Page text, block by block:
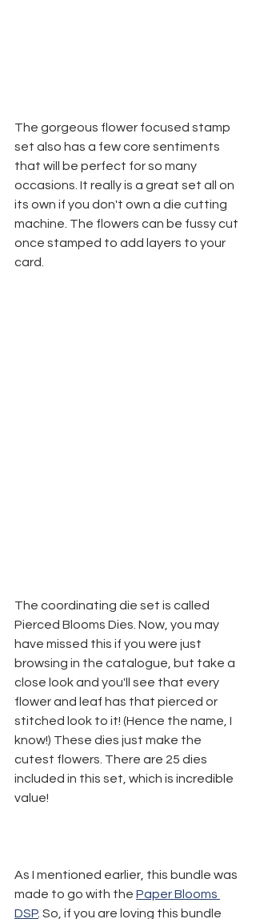
The gorgeous flower focused stamp
set also has a few core sentiments
that will be perfect for so many
occasions. It really is a great set all on
its own if you don't own a die cutting
machine. The flowers can be fussy cut
once stamped to add layers to your
card.
The coordinating die set is called
Pierced Blooms Dies. Now, you may
have missed this if you were just
browsing in the catalogue, but take a
close look and you'll see that every
flower and leaf has that pierced or
stitched look to it! (Hence the name, I
know!) These dies just make the
cutest flowers. There are 25 dies
included in this set, which is incredible
value!
As I mentioned earlier, this bundle was
made to go with the Paper Blooms
DSP . So, if you are loving this bundle